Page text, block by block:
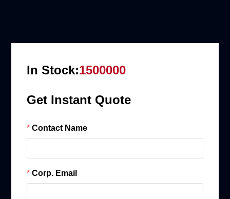
In Stock:1500000
Get Instant Quote
Contact Name
Corp. Email